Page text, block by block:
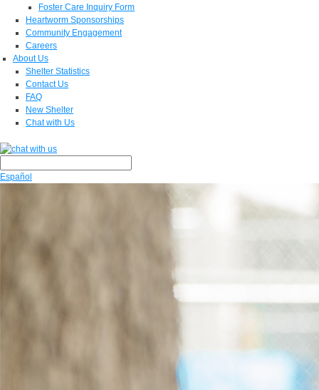
Foster Care Inquiry Form
Heartworm Sponsorships
Community Engagement
Careers
About Us
Shelter Statistics
Contact Us
FAQ
New Shelter
Chat with Us
Español